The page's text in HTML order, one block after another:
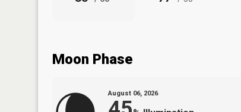
Moon Phase
August 06, 2026